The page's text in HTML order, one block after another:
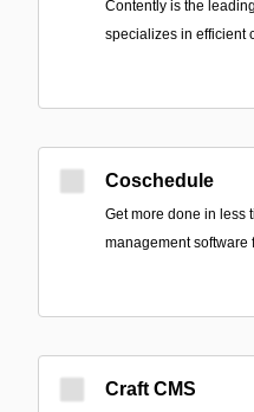
Contently is the
specializes in efficient
Coschedule
Get more done in less
management software
Craft CMS